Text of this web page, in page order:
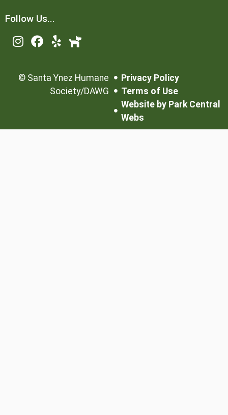
Follow Us...
© Santa Ynez Humane
Society/DAWG
Privacy Policy
Terms of Use
Website by Park Central
Webs